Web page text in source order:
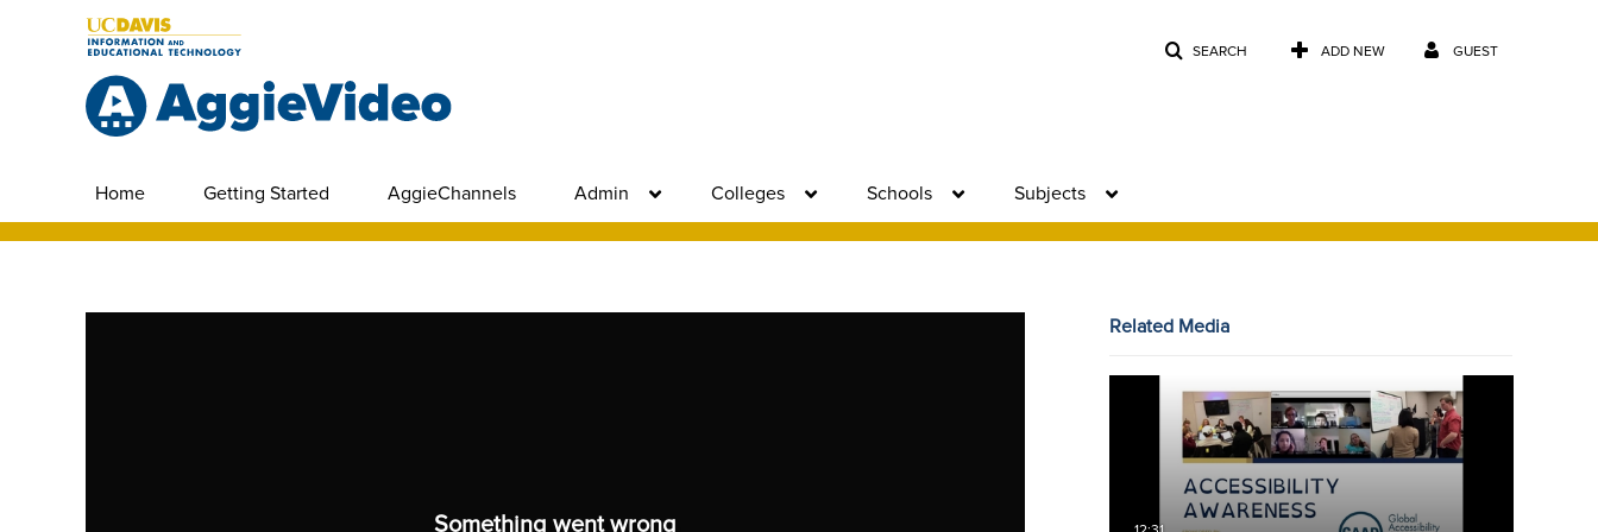
SEARCH ADD NEW GUEST
Home Getting Started AggieChannels Admin Colleges Schools Subjects
Something went wrong
Related Media